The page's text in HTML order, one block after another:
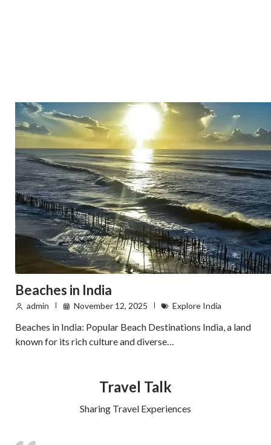
Beaches in India
admin November 12, 2025 Explore India
Beaches in India: Popular Beach Destinations India, a land
known for its rich culture and diverse…
Travel Talk
Sharing Travel Experiences